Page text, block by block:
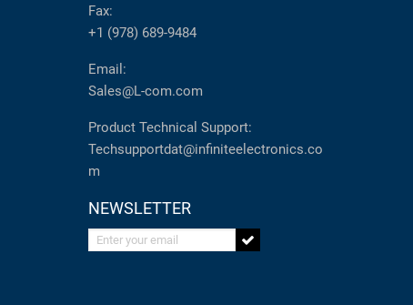
Fax:
+1 (978) 689-9484
Email:
Sales@L-com.com
Product Technical Support:
Techsupportdat@infiniteelectronics.co
m
NEWSLETTER
Enter your email